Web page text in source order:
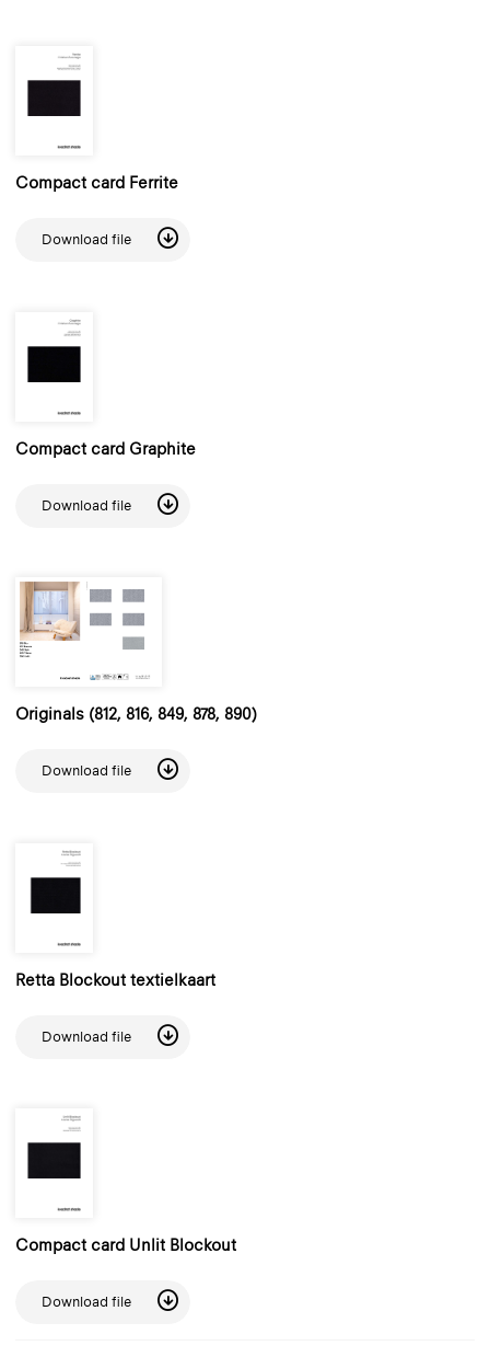
Compact card Ferrite
Download file
Compact card Graphite
Download file
Originals (812, 816, 849, 878, 890)
Download file
Retta Blockout textielkaart
Download file
Compact card Unlit Blockout
Download file